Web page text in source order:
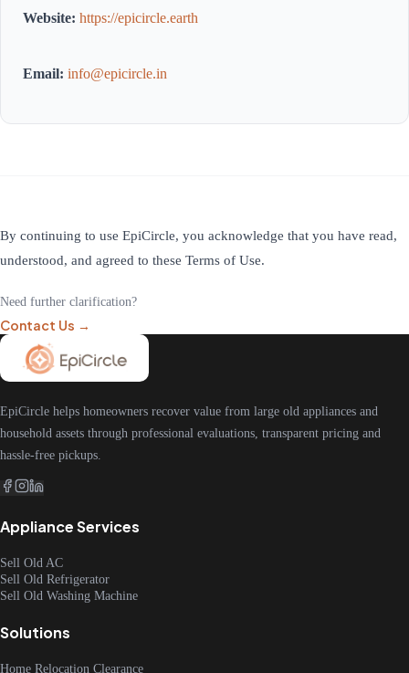
Website: https://epicircle.earth
Email: info@epicircle.in
By continuing to use EpiCircle, you acknowledge that you have read,
understood, and agreed to these Terms of Use.
Need further clarification?
Contact Us →
EpiCircle helps homeowners recover value from large old appliances and
household assets through professional evaluations, transparent pricing and
hassle-free pickups.
Appliance Services
Sell Old AC
Sell Old Refrigerator
Sell Old Washing Machine
Solutions
Home Relocation Clearance